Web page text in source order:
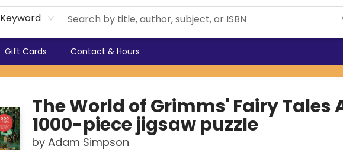
Keyword
Gift Cards Contact & Hours
The World of Grimms' Fairy Tales
1000-piece jigsaw puzzle
by Adam Simpson